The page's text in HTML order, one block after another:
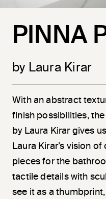
PINNA
by Laura Kirar
With an abstract
finish possibilities,
by Laura Kirar gives
Laura Kirar’s vision
pieces for the
tactile details with
see it as a